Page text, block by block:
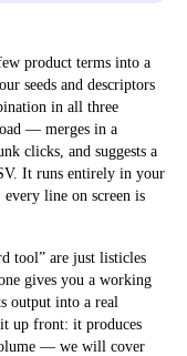
product terms into a
seeds and descriptors
in all three
— merges in a
clicks, and suggests a
It runs entirely in your
line on screen is
tool” are just listicles
gives you a working
output into a real
up front: it produces
— we will cover